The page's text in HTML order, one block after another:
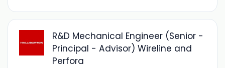
R&D Mechanical Engineer (Senior -
Principal - Advisor) Wireline and
Perfora